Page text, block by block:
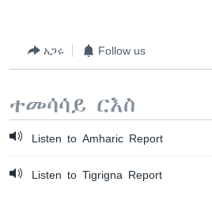
አጋሩ Follow us
ተመሳሳይ ርእስ
Listen to Amharic Report
Listen to Tigrigna Report